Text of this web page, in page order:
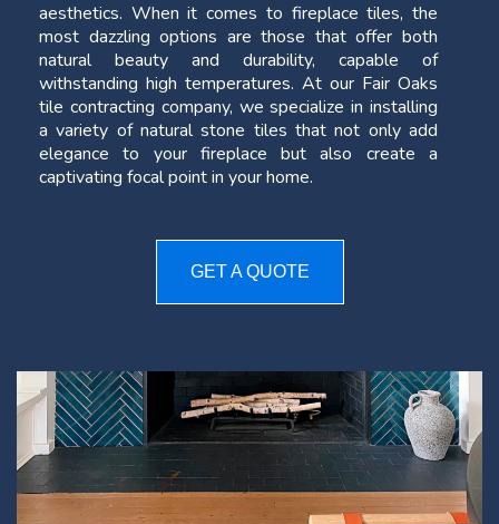
aesthetics. When it comes to fireplace tiles, the
most dazzling options are those that offer both
natural beauty and durability, capable of
withstanding high temperatures. At our Fair Oaks
tile contracting company, we specialize in installing
a variety of natural stone tiles that not only add
elegance to your fireplace but also create a
captivating focal point in your home.
GET A QUOTE